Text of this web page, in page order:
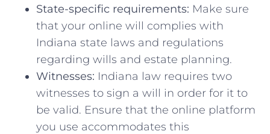
State-specific requirements: Make sure⁤
that your online ‍will complies with
Indiana ‌state ​laws and ⁣regulations​
regarding wills and estate ​planning.
Witnesses: Indiana law requires two
witnesses ‍to sign ⁢a will in order⁢ for ⁤it to
be valid. Ensure ​that the‌ online platform
​you use⁣ accommodates this